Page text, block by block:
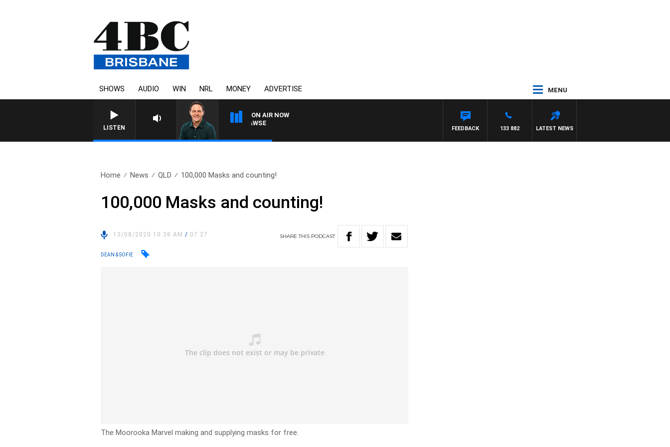
SHOWS AUDIO WIN NRL MONEY ADVERTISE MENU
LISTEN
ON AIR NOW
SPORTS TODAY WITH ADAM HAWSE
LATEST NEWS
133 882
FEEDBACK
Home News QLD 100,000 Masks and counting!
100,000 Masks and counting!
13/08/2020 10:38 AM/ 07:27 SHARETHIS PODCAST
DEAN & SOFIE
The Moorooka Marvel making and supplying masks for free.